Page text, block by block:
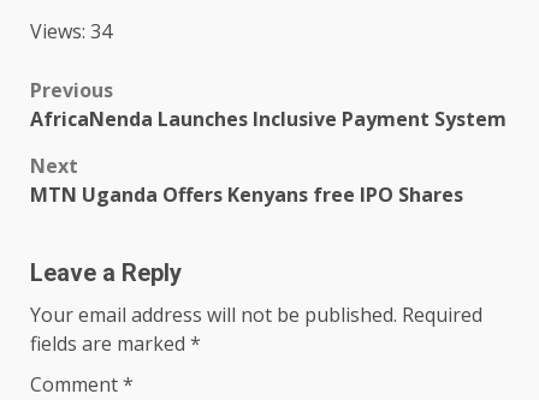
Views: 34
Post
Previous
AfricaNenda Launches Inclusive Payment System
Next
MTN Uganda Offers Kenyans free IPO Shares
Leave a Reply
Your email address will not be published. Required
fields are marked *
Comment*